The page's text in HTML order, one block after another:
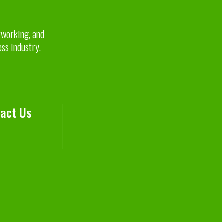
and
industry.
Us